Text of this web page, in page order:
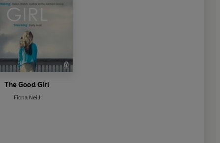
The Good Girl
Fiona Neill